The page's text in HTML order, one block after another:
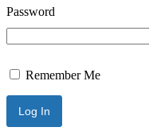
Password
Remember Me